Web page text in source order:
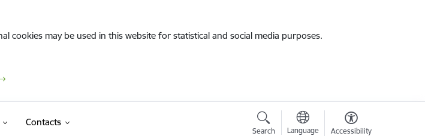
cookies may be used in this website for statistical and social media purposes.
Contacts
Search Language Accessibility